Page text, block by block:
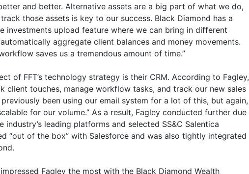
and better. Alternative assets are a big part of what we do,
those assets is key to our success. Black Diamond has a
investments upload feature where we can bring in different
aggregate client balances and money movements.
saves us a tremendous amount of time.”
of FFT’s technology strategy is their CRM. According to Fagley,
client touches, manage workflow tasks, and track our new sales
previously been using our email system for a lot of this, but again,
for our volume.” As a result, Fagley conducted further due
industry’s leading platforms and selected SS&C Salentica
“out of the box” with Salesforce and was also tightly integrated
Fagley the most with the Black Diamond Wealth